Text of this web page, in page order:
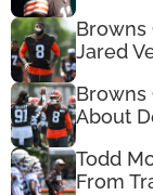
Browns
Jared
Browns
About
Todd
From